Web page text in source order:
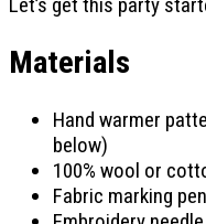
Let’s get this party
Materials
Hand warmer
below)
100% wool or
Fabric marking pen